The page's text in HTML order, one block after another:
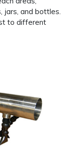
jars, and bottles.
to different